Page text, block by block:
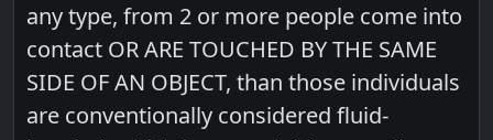
any type, from 2 or more people come into
contact OR ARE TOUCHED BY THE SAME
SIDE OF AN OBJECT, than those individuals
are conventionally considered fluid-